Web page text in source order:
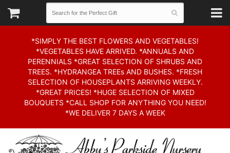
*SIMPLY THE BEST FLOWERS AND VEGETABLES!
*VEGETABLES HAVE ARRIVED. *ANNUALS AND
PERENNIALS *GREAT SELECTION OF SHRUBS AND
TREES. *HYDRANGEA TREEs AND BUSHES. *FRESH
SELECTION OF HOUSEPLANTS ARRIVING WEEKLY.
*GREAT PRICES! *HUGE SELECTION OF MIXED
BOUQUETS *CALL SHOP FOR ANYTHING YOU NEED!
*WE DELIVER 7 DAYS A WEEK